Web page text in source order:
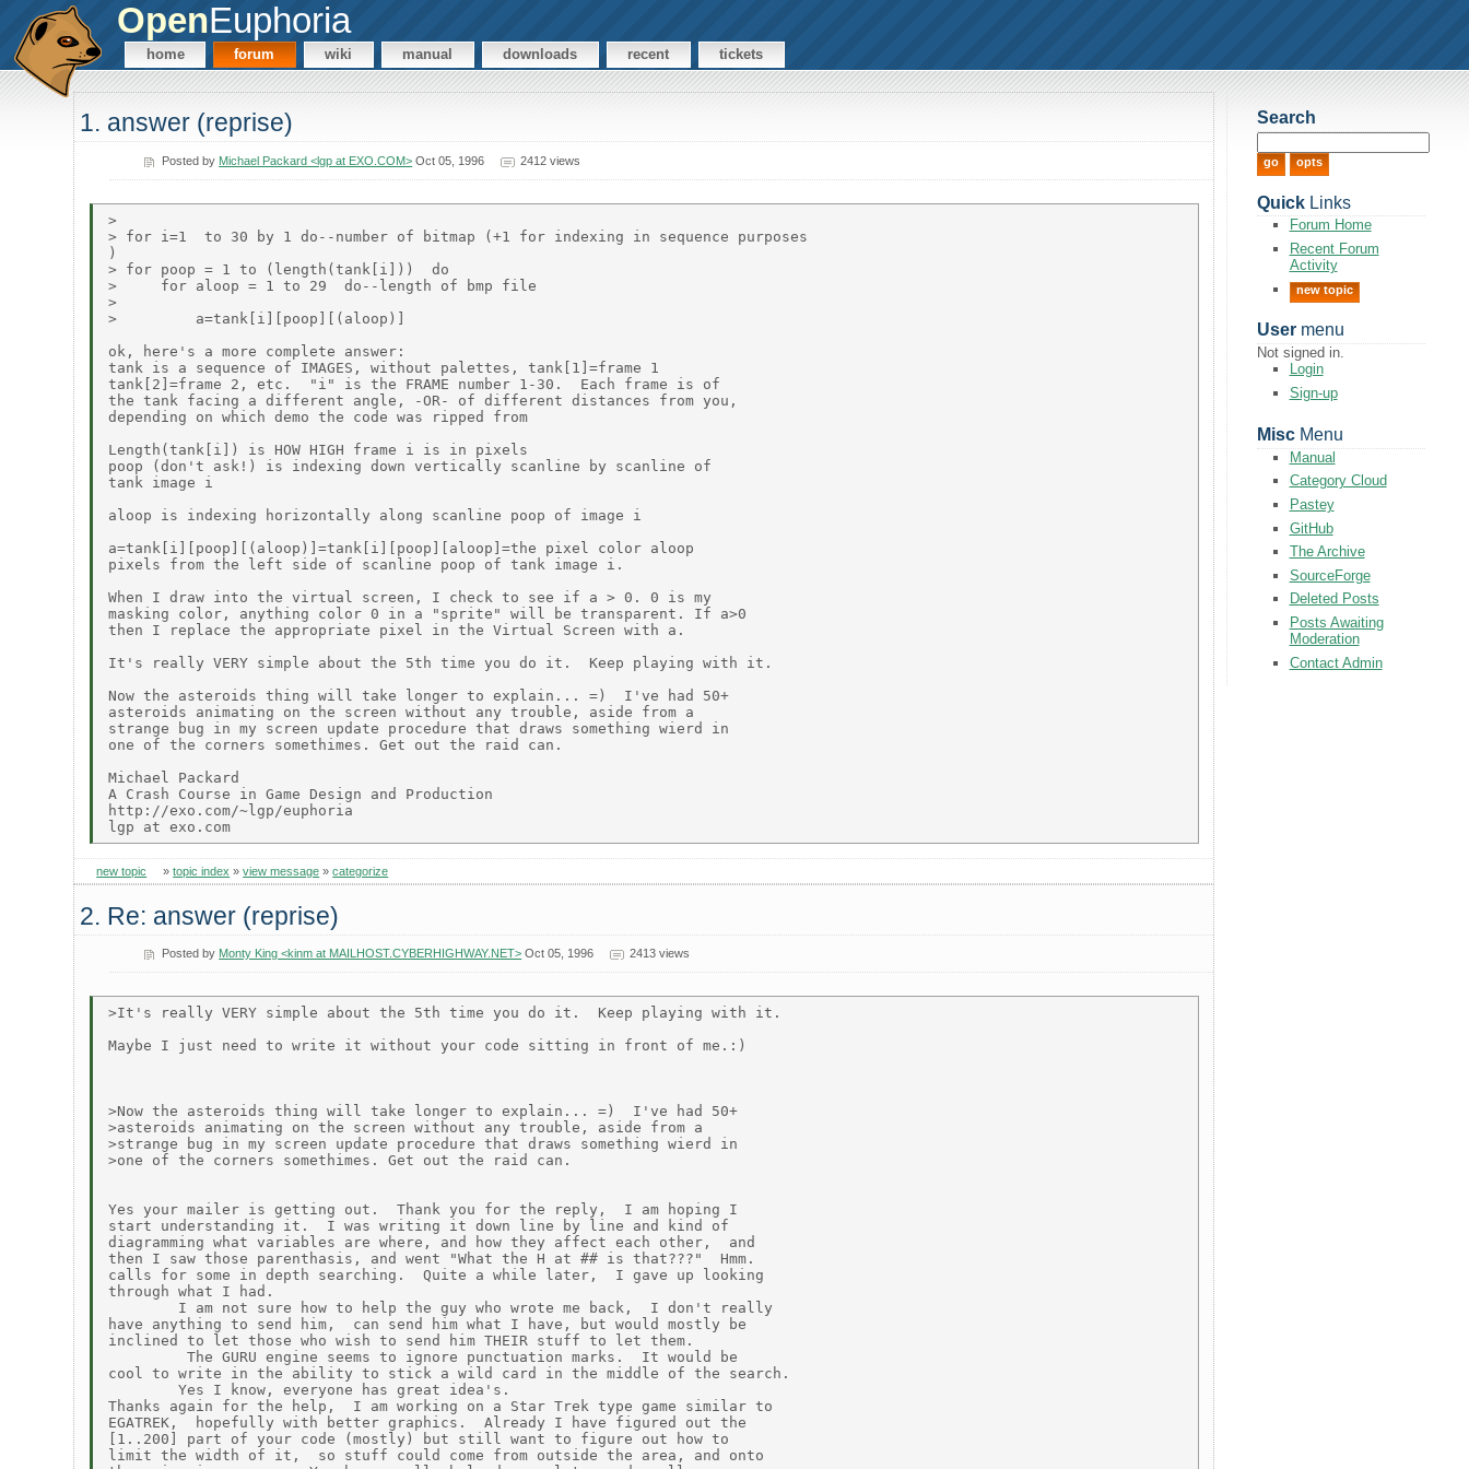
OpenEuphoria
home forum wiki manual downloads recent tickets
1. answer (reprise)
Posted by Michael Packard <lgp at EXO.COM> Oct 05, 1996 2412 views
>
> for i=1  to 30 by 1 do--number of bitmap (+1 for indexing in sequence purposes
)
> for poop = 1 to (length(tank[i]))  do
>     for aloop = 1 to 29  do--length of bmp file
>
>         a=tank[i][poop][(aloop)]
ok, here's a more complete answer:
tank is a sequence of IMAGES, without palettes, tank[1]=frame 1
tank[2]=frame 2, etc.  "i" is the FRAME number 1-30.  Each frame is of
the tank facing a different angle, -OR- of different distances from you,
depending on which demo the code was ripped from
Length(tank[i]) is HOW HIGH frame i is in pixels
poop (don't ask!) is indexing down vertically scanline by scanline of
tank image i
aloop is indexing horizontally along scanline poop of image i
a=tank[i][poop][(aloop)]=tank[i][poop][aloop]=the pixel color aloop
pixels from the left side of scanline poop of tank image i.
When I draw into the virtual screen, I check to see if a > 0. 0 is my
masking color, anything color 0 in a "sprite" will be transparent. If a>0
then I replace the appropriate pixel in the Virtual Screen with a.
It's really VERY simple about the 5th time you do it.  Keep playing with it.
Now the asteroids thing will take longer to explain... =)  I've had 50+
asteroids animating on the screen without any trouble, aside from a
strange bug in my screen update procedure that draws something wierd in
one of the corners somethimes. Get out the raid can.
Michael Packard
A Crash Course in Game Design and Production
http://exo.com/~lgp/euphoria
new topic »topic index »view message »categorize
2. Re: answer (reprise)
Posted by Monty King <kinm at MAILHOST.CYBERHIGHWAY.NET> Oct 05, 1996 2413 views
>It's really VERY simple about the 5th time you do it.  Keep playing with it.
Maybe I just need to write it without your code sitting in front of me.:)
>Now the asteroids thing will take longer to explain... =)  I've had 50+
>asteroids animating on the screen without any trouble, aside from a
>strange bug in my screen update procedure that draws something wierd in
>one of the corners somethimes. Get out the raid can.
Yes your mailer is getting out.  Thank you for the reply,  I am hoping I
start understanding it.  I was writing it down line by line and kind of
diagramming what variables are where, and how they affect each other,  and
then I saw those parenthasis, and went "What the H at ## is that???"  Hmm.
calls for some in depth searching.  Quite a while later,  I gave up looking
through what I had.
        I am not sure how to help the guy who wrote me back,  I don't really
have anything to send him,  can send him what I have, but would mostly be
inclined to let those who wish to send him THEIR stuff to let them.
         The GURU engine seems to ignore punctuation marks.  It would be
cool to write in the ability to stick a wild card in the middle of the search.
        Yes I know, everyone has great idea's.
Thanks again for the help,  I am working on a Star Trek type game similar to
EGATREK,  hopefully with better graphics.  Already I have figured out the
[1..200] part of your code (mostly) but still want to figure out how to
limit the width of it,  so stuff could come from outside the area, and onto
Search
QuickLinks
Forum Home
Recent Forum
Activity
new topic
Usermenu
Not signed in.
Login
Sign-up
MiscMenu
Manual
Category Cloud
Pastey
GitHub
The Archive
SourceForge
Deleted Posts
Posts Awaiting
Moderation
Contact Admin